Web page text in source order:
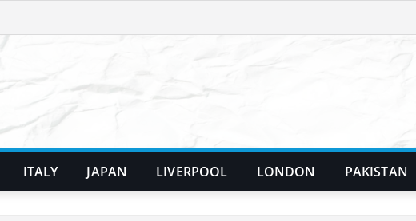
ITALY JAPAN LIVERPOOL LONDON PAKISTAN